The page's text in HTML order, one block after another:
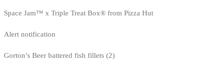
Space Jam™ x Triple Treat Box® from Pizza Hut
Alert notification
Gorton’s Beer battered fish fillets (2)